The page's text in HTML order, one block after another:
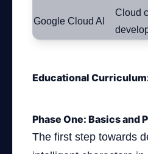
Google Cloud AI
Cloud
Educational
Phase One: Basics and
The first step towards